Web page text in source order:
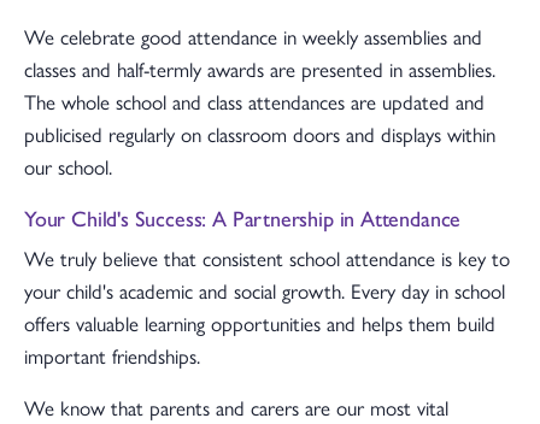
We celebrate good attendance in weekly assemblies and
classes and half-termly awards are presented in assemblies.
The whole school and class attendances are updated and
publicised regularly on classroom doors and displays within
our school.
Your Child's Success: A Partnership in Attendance
We truly believe that consistent school attendance is key to
your child's academic and social growth. Every day in school
offers valuable learning opportunities and helps them build
important friendships.
We know that parents and carers are our most vital